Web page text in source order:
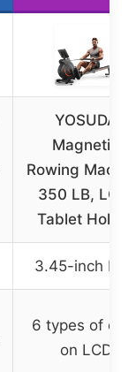
YOSUDA
Magnetic
Rowing
350 LB, LCD,
Tablet Holder
3.45-inch
6 types of
on LCD